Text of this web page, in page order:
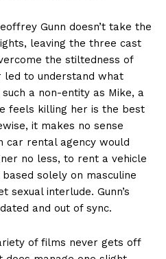
Gunn doesn’t take the
leaving the three cast
the stiltedness of
led to understand what
a non-entity as Mike, a
feels killing her is the best
it makes no sense
car rental agency would
no less, to rent a vehicle
solely on masculine
sexual interlude. Gunn’s
and out of sync.
of films never gets off